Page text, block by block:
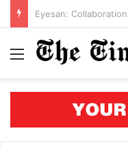
Open letter to
Menu